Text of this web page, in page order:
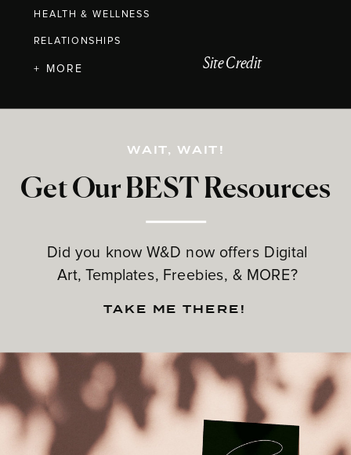
HEALTH & WELLNESS
RELATIONSHIPS
Get Our BEST Resources
Did you know W&D now offers Digital
Art, Templates, Freebies, & MORE?
+ MORE
WAIT, WAIT!
TAKE ME THERE!
Site Credit